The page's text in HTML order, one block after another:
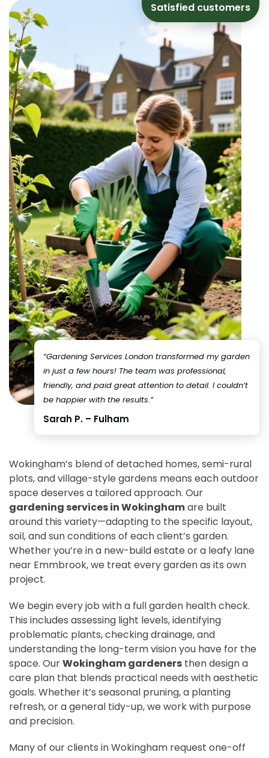
“Gardening Services London transformed my garden
in just a few hours! The team was professional,
friendly, and paid great attention to detail. I couldn’t
be happier with the results.”
Sarah P. – Fulham
Satisfied customers
Wokingham’s blend of detached homes, semi-rural
plots, and village-style gardens means each outdoor
space deserves a tailored approach. Our
gardening services in Wokinghamare built
around this variety—adapting to the specific layout,
soil, and sun conditions of each client’s garden.
Whether you’re in a new-build estate or a leafy lane
near Emmbrook, we treat every garden as its own
project.
We begin every job with a full garden health check.
This includes assessing light levels, identifying
problematic plants, checking drainage, and
understanding the long-term vision you have for the
space. OurWokingham gardeners then design a
care plan that blends practical needs with aesthetic
goals. Whether it’s seasonal pruning, a planting
refresh, or a general tidy-up, we work with purpose
and precision.
Many of our clients in Wokingham request one-off